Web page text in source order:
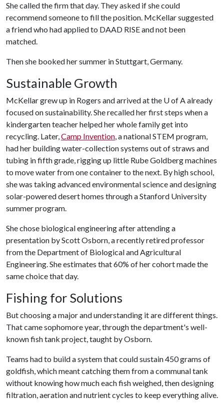
She called the firm that day. They asked if she could
recommend someone to fill the position. McKellar suggested
a friend who had applied to DAAD RISE and not been
matched.
Then she booked her summer in Stuttgart, Germany.
Sustainable Growth
McKellar grew up in Rogers and arrived at the U of Aalready
focused on sustainability. She recalled her first steps when a
kindergarten teacher helped her whole family get into
recycling. Later,Camp Invention, a national STEM program,
had her building water-collection systems out of straws and
tubing in fifth grade, rigging up little Rube Goldberg machines
to move water from one container to the next. By high school,
she was taking advanced environmental science and designing
solar-powered desert homes through a Stanford University
summer program.
She chose biological engineering after attending a
presentation by Scott Osborn, a recently retired professor
from the Department of Biological and Agricultural
Engineering. She estimates that 60% of her cohort made the
same choice that day.
Fishing for Solutions
But choosing a major and understanding it are different things.
That came sophomore year, through the department's well-
known fish tank project, taught by Osborn.
Teams had to build a system that could sustain 450 grams of
goldfish, which meant catching them from a communal tank
without knowing how much each fish weighed, then designing
filtration, aeration and nutrient cycles to keep everything alive.